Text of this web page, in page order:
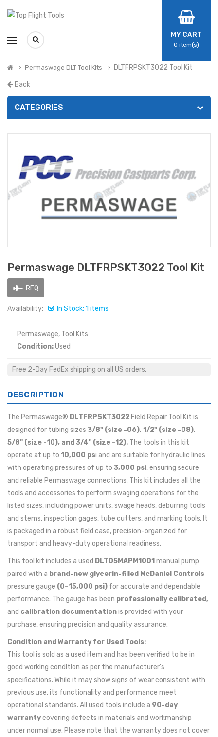
MY CART
0 item(s)
Permaswage DLT Tool Kits DLTFRPSKT3022 Tool Kit
Back
CATEGORIES
Permaswage DLTFRPSKT3022 Tool Kit
RFQ
Availability: In Stock: 1 items
Permaswage, Tool Kits
Condition:Used
Free 2-Day FedEx shipping on all US orders.
DESCRIPTION
The Permaswage® DLTFRPSKT3022 Field Repair Tool Kit is
designed for tubing sizes 3/8" (size -06), 1/2" (size -08),
5/8" (size -10), and 3/4" (size -12). The tools in this kit
operate at up to 10,000 psi and are suitable for hydraulic lines
with operating pressures of up to 3,000 psi, ensuring secure
and reliable Permaswage connections. This kit includes all the
tools and accessories to perform swaging operations for the
listed sizes, including power units, swage heads, deburring tools
and stems, inspection gages, tube cutters, and marking tools. It
is packaged in a robust field case, precision-organized for
transport and heavy-duty operational readiness.
This tool kit includes a used DLT05MAPM1001 manual pump
paired with a brand-new glycerin-filled McDaniel Controls
pressure gauge (0–15,000 psi) for accurate and dependable
performance. The gauge has been professionally calibrated,
and calibration documentationis provided with your
purchase, ensuring precision and quality assurance.
Condition and Warranty for Used Tools:
This tool is sold as a used item and has been verified to be in
good working condition as per the manufacturer's
specifications. While it may show signs of wear consistent with
previous use, its functionality and performance meet
operational standards. All used tools include a 90-day
warrantycovering defects in materials and workmanship
under normal use. Please note that the warranty does not cover